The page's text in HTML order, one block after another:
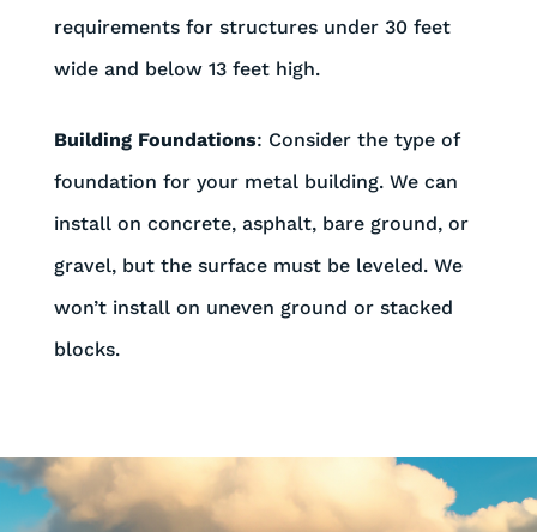
requirements for structures under 30 feet
wide and below 13 feet high.
Building Foundations: Consider the type of
foundation for your metal building. We can
install on concrete, asphalt, bare ground, or
gravel, but the surface must be leveled. We
won’t install on uneven ground or stacked
blocks.